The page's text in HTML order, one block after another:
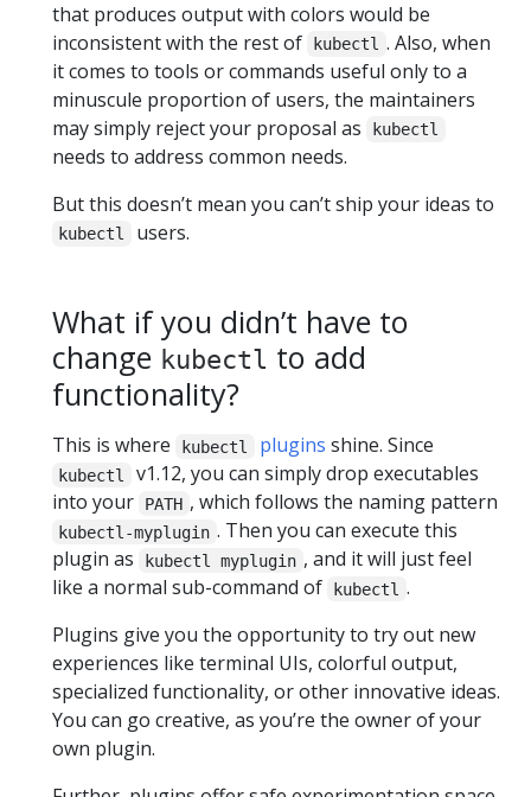
that produces output with colors would be
inconsistent with the rest of
kubectl . Also, when
it comes to tools or commands useful only to a
minuscule proportion of users, the maintainers
may simply reject your proposal as
kubectl
needs to address common needs.
But this doesn’t mean you can’t ship your ideas to
kubectl users.
What if you didn’t have to
change kubectl to add
functionality?
This is where kubectl plugins shine. Since
kubectl
v1.12, you can simply drop executables
into your
PATH , which follows the naming pattern
kubectl-myplugin . Then you can execute this
plugin as
kubectl myplugin , and it will just feel
like a normal sub-command of
kubectl .
Plugins give you the opportunity to try out new
experiences like terminal UIs, colorful output,
specialized functionality, or other innovative ideas.
You can go creative, as you’re the owner of your
own plugin.